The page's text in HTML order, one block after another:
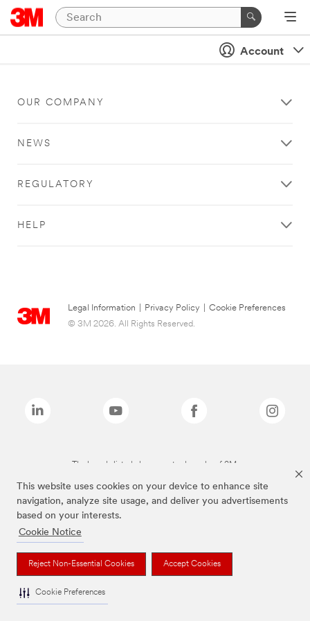
This website uses cookies on your device to enhance site
navigation, analyze site usage, and deliver you advertisements
based on your interests.
Cookie Notice
Reject Non-Essential Cookies Accept Cookies
Cookie Preferences
Account
OUR COMPANY
NEWS
REGULATORY
HELP
Legal Information Privacy Policy
Cookie Preferences
© 3M 2026. All Rights Reserved.
The brands listed above are trademarks of 3M.